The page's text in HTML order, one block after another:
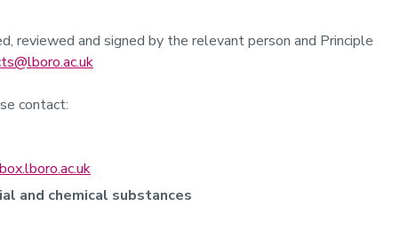
reviewed and signed by the relevant person and Principle
contact:
and chemical substances